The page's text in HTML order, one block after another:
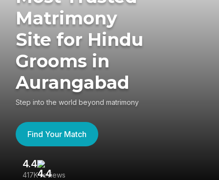
Matrimony
Site for Hindu
Grooms in
Aurangabad
Step into the world beyond matrimony
Find Your Match
4.4
417K reviews